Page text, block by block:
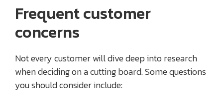
Frequent customer
concerns
Not every customer will dive deep into research
when deciding on a cutting board. Some questions
you should consider include: